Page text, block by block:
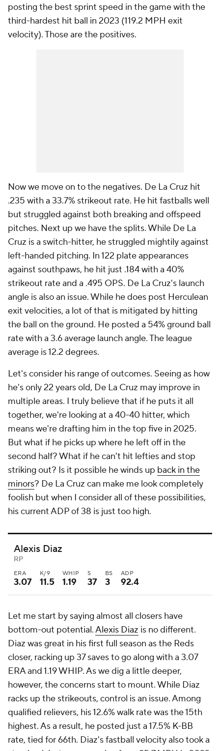
posting the best sprint speed in the game with the
third-hardest hit ball in 2023 (119.2 MPH exit
velocity). Those are the positives.
Now we move on to the negatives. De La Cruz hit
.235 with a 33.7% strikeout rate. He hit fastballs well
but struggled against both breaking and offspeed
pitches. Next up we have the splits. While De La
Cruz is a switch-hitter, he struggled mightily against
left-handed pitching. In 122 plate appearances
against southpaws, he hit just .184 with a 40%
strikeout rate and a .495 OPS. De La Cruz's launch
angle is also an issue. While he does post Herculean
exit velocities, a lot of that is mitigated by hitting
the ball on the ground. He posted a 54% ground ball
rate with a 3.6 average launch angle. The league
average is 12.2 degrees.
Let's consider his range of outcomes. Seeing as how
he's only 22 years old, De La Cruz may improve in
multiple areas. I truly believe that if he puts it all
together, we're looking at a 40-40 hitter, which
means we're drafting him in the top five in 2025.
But what if he picks up where he left off in the
second half? What if he can't hit lefties and stop
striking out? Is it possible he winds up back in the
minors? De La Cruz can make me look completely
foolish but when I consider all of these possibilities,
his current ADP of 38 is just too high.
Alexis Diaz
RP
ERA
3.07
K/9
11.5
WHIP
1.19
S
37
BS
3
ADP
92.4
Let me start by saying almost all closers have
bottom-out potential.Alexis Diaz is no different.
Diaz was great in his first full season as the Reds
closer, racking up 37 saves to go along with a 3.07
ERA and 1.19 WHIP. As we dig a little deeper,
however, the concerns start to mount. While Diaz
racks up the strikeouts, control is an issue. Among
qualified relievers, his 12.6% walk rate was the 15th
highest. As a result, he posted just a 17.5% K-BB
rate, tied for 66th. Diaz's fastball velocity also took a